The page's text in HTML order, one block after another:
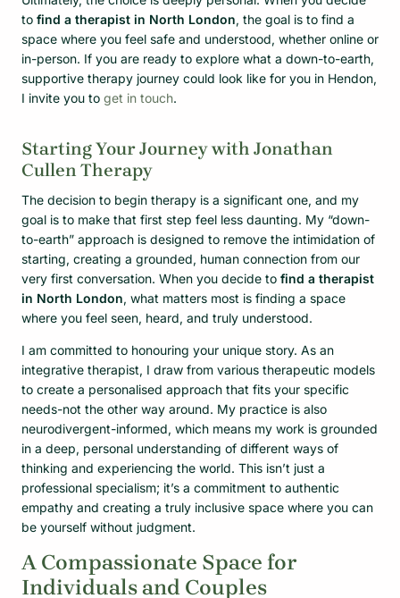
to find a therapist in North London, the goal is to find a
space where you feel safe and understood, whether online or
in-person. If you are ready to explore what a down-to-earth,
supportive therapy journey could look like for you in Hendon,
I invite you to get in touch.
Starting Your Journey with Jonathan
Cullen Therapy
The decision to begin therapy is a significant one, and my
goal is to make that first step feel less daunting. My “down-
to-earth” approach is designed to remove the intimidation of
starting, creating a grounded, human connection from our
very first conversation. When you decide to find a therapist
in North London, what matters most is finding a space
where you feel seen, heard, and truly understood.
I am committed to honouring your unique story. As an
integrative therapist, I draw from various therapeutic models
to create a personalised approach that fits your specific
needs-not the other way around. My practice is also
neurodivergent-informed, which means my work is grounded
in a deep, personal understanding of different ways of
thinking and experiencing the world. This isn’t just a
professional specialism; it’s a commitment to authentic
empathy and creating a truly inclusive space where you can
be yourself without judgment.
A Compassionate Space for
Individuals and Couples